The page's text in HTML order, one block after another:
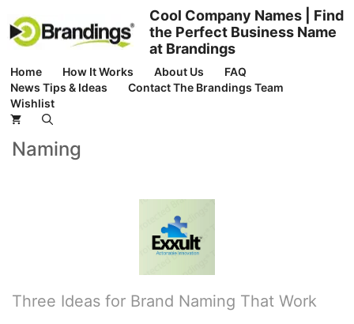
content
Cool Company Names | Find
the Perfect Business Name
at Brandings
Home How It Works About Us
FAQ
News Tips & Ideas
Contact The Brandings Team
Wishlist
Naming
Three Ideas for Brand Naming That Work